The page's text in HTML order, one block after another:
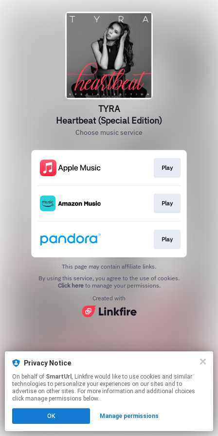
Privacy Notice
On behalf of SmartUrl , Linkfire would like to use cookies and similar
technologies to personalize your experiences on our sites and to
advertise on other sites. For more information and additional choices
click manage permissions below.
OK Manage permissions
TYRA
Heartbeat (Special Edition)
Choose music service
Play
Play
Play
This page may contain affiliate links.
Click hereto manage your permissions.
Created with